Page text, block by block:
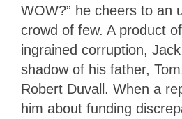
WOW?” he cheers to an
crowd of few. A product
ingrained corruption,
shadow of his father,
Robert Duvall. When a
him about funding